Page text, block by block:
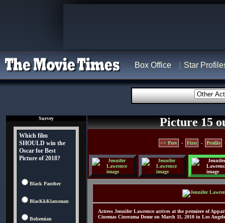
Box Office Star
Survey
Which film
SHOULD win the
Oscar for Best
Picture of 2018?
Black Panther
BlacKkKlansman
Bohemian
Picture 15
<< Prev - First - Profile
Actress Jennifer Lawrence arrives at the premiere of
Cinemas Cinerama Dome on March 11, 2010 in Los